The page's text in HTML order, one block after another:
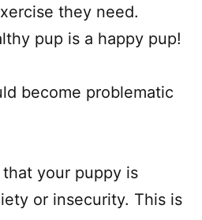
they need.
pup is a happy pup!
become problematic
your puppy is
or insecurity. This is